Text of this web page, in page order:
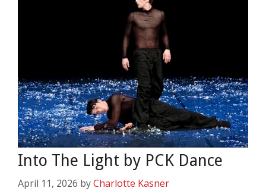
Into The Light by PCK Dance
April 11, 2026 byCharlotte Kasner